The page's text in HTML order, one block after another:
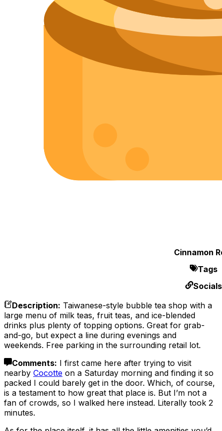
Cinnamon
Tags
Socials
Description: Taiwanese-style bubble tea shop with a
large menu of milk teas, fruit teas, and ice-blended
drinks plus plenty of topping options. Great for grab-
and-go, but expect a line during evenings and
weekends. Free parking in the surrounding retail lot.
Comments: I first came here after trying to visit
nearby Cocotte on a Saturday morning and finding it so
packed I could barely get in the door. Which, of course,
is a testament to how great that place is. But I’m not a
fan of crowds, so I walked here instead. Literally took 2
minutes.